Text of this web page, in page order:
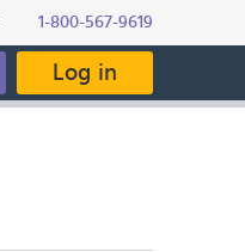
1-800-567-9619
Log in